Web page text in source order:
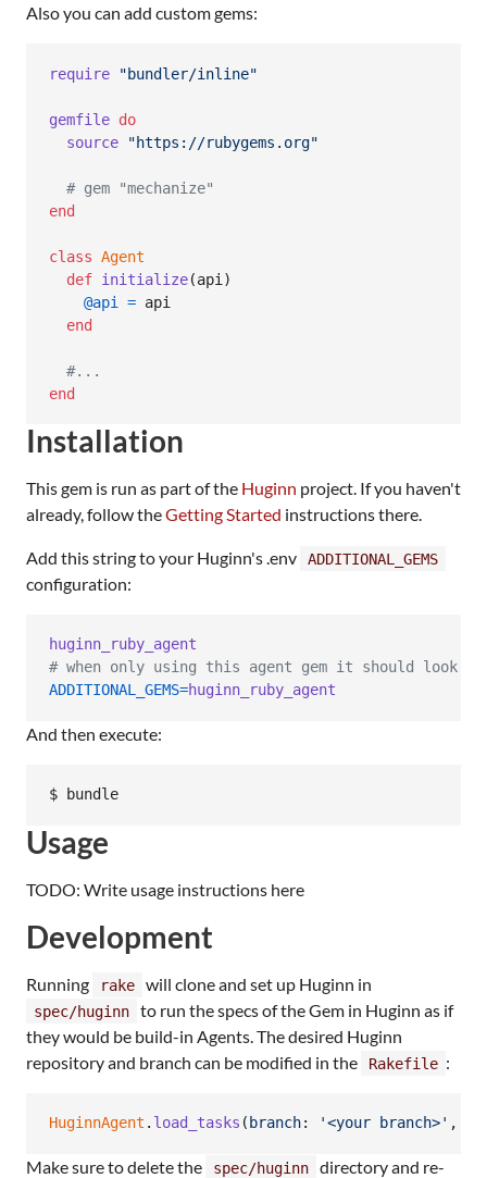
Also you can add custom gems:
require "bundler/inline"
gemfile do
source
"https://rubygems.org"
# gem "mechanize"
end
class Agent
def initialize(api )
@api
= api
end
#...
end
Installation
This gem is run as part of the Huginn project. If you haven't
already, follow theGetting Started instructions there.
Add this string to your Huginn's .env ADDITIONAL_GEMS
configuration:
huginn_ruby_agent
# when only using this agent gem it should look
ADDITIONAL_GEMS=huginn_ruby_agent
And then execute:
Usage
TODO: Write usage instructions here
Development
Running rake will clone and set up Huginn in
spec/huginn
to run the specs of the Gem in Huginn as if
they would be build-in Agents. The desired Huginn
repository and branch can be modified in the
Rakefile :
HuginnAgent . load_tasks ( branch: '<your branch>' ,
Make sure to delete the spec/huginn
directory and re-